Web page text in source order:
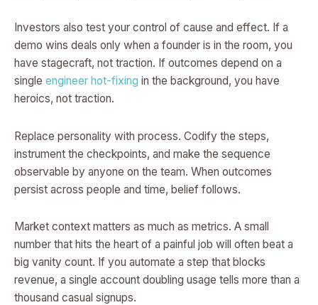
Investors also test your control of cause and effect. If a
demo wins deals only when a founder is in the room, you
have stagecraft, not traction. If outcomes depend on a
single engineer hot-fixing in the background, you have
heroics, not traction.
Replace personality with process. Codify the steps,
instrument the checkpoints, and make the sequence
observable by anyone on the team. When outcomes
persist across people and time, belief follows.
Market context matters as much as metrics. A small
number that hits the heart of a painful job will often beat a
big vanity count. If you automate a step that blocks
revenue, a single account doubling usage tells more than a
thousand casual signups.